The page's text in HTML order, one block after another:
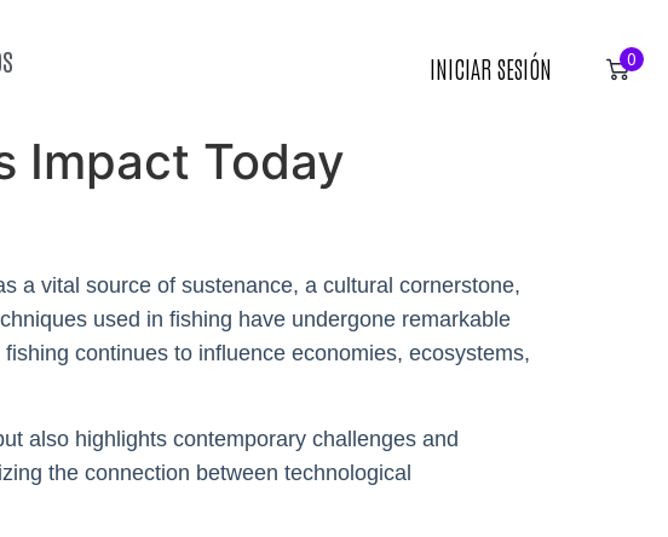
INICIAR SESIÓN 0
Impact Today
a vital source of sustenance, a cultural cornerstone,
used in fishing have undergone remarkable
continues to influence economies, ecosystems,
also highlights contemporary challenges and
the connection between technological